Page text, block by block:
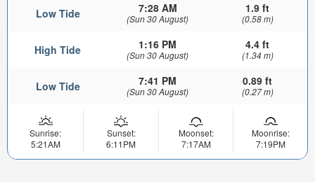
Low Tide 7:28 AM
(Sun 30 August)
1.9 ft
(0.58 m)
High Tide 1:16 PM
(Sun 30 August)
4.4 ft
(1.34 m)
Low Tide 7:41 PM
(Sun 30 August)
0.89 ft
(0.27 m)
Sunrise:
5:21AM
Sunset:
6:11PM
Moonset:
7:17AM
Moonrise:
7:19PM